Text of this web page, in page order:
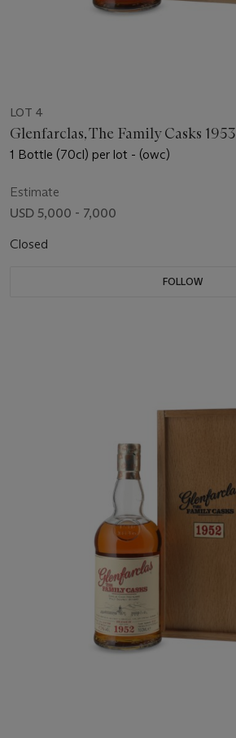
LOT 4
Glenfarclas, The Family Casks 1953
1 Bottle (70cl) per lot - (owc)
Estimate
USD 5,000 - 7,000
Closed
FOLLOW